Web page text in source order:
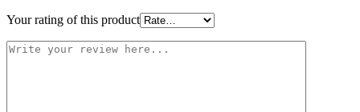
Your rating of this product